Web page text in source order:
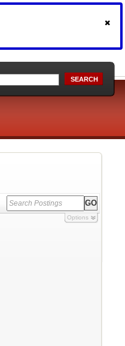
SEARCH
Options